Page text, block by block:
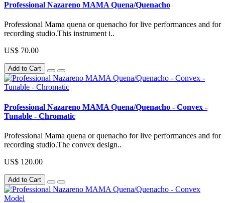
Professional Nazareno MAMA Quena/Quenacho
Professional Mama quena or quenacho for live performances and for
recording studio.This instrument i..
US$ 70.00
Add to Cart
Professional Nazareno MAMA Quena/Quenacho - Convex -
Tunable - Chromatic
Professional Mama quena or quenacho for live performances and for
recording studio.The convex design..
US$ 120.00
Add to Cart